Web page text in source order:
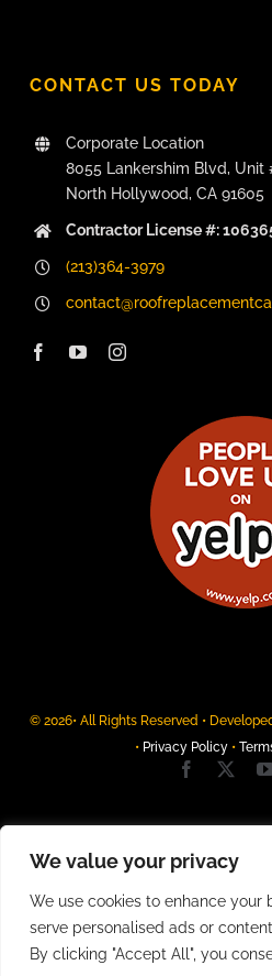
We value your privacy
We use cookies to enhance your
serve personalised ads or
By clicking "Accept All", you
CONTACT US TODAY
Corporate Location
8055 Lankershim Blvd, Unit
North Hollywood, CA 91605
Contractor License #:
(213)364-3979
© 2026• All Rights Reserved •
• Privacy Policy•